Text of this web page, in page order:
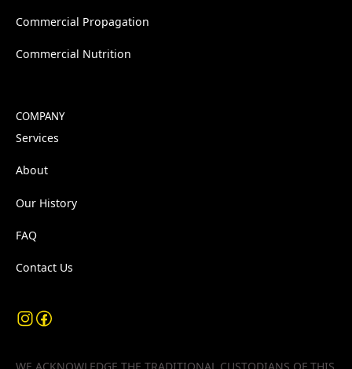
Commercial Propagation
Commercial Nutrition
COMPANY
Services
About
Our History
FAQ
Contact Us